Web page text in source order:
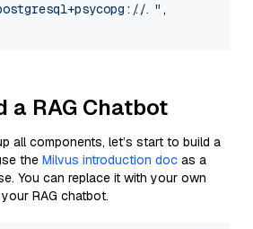
..." ,
a RAG Chatbot
all components, let’s start to build a
the Milvus introduction doc as a
You can replace it with your own
RAG chatbot.